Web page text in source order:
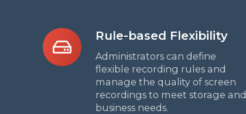
Rule-based Flexibility
Administrators can define
flexible recording rules and
manage the quality of screen
recordings to meet storage and
business needs.
Rule-
based
Flexibility